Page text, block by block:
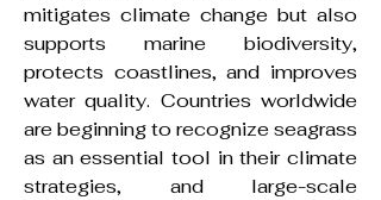
mitigates climate change but also
supports marine biodiversity,
protects coastlines, and improves
water quality. Countries worldwide
are beginning to recognize seagrass
as an essential tool in their climate
strategies, and large-scale